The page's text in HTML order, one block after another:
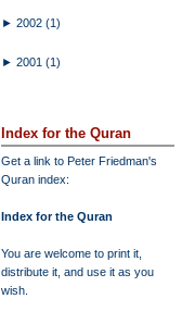
► 2002 (1)
► 2001 (1)
Index for the Quran
Get a link to Peter Friedman's
Quran index:
Index for the Quran
You are welcome to print it,
distribute it, and use it as you
wish.